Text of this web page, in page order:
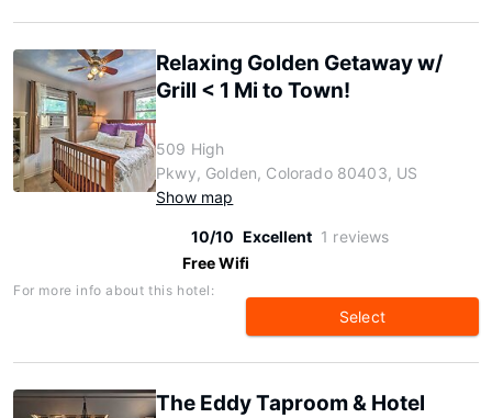
Relaxing Golden Getaway w/
Grill < 1 Mi to Town!
509 High
Pkwy, Golden, Colorado 80403, US
Show map
10/10 Excellent 1 reviews
Free Wifi
For more info about this hotel:
Select
The Eddy Taproom & Hotel